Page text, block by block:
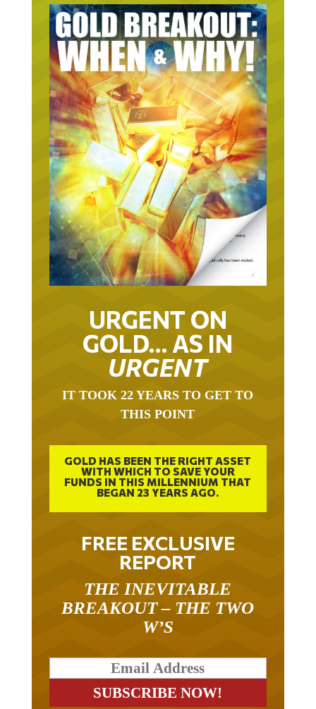
URGENT ON
GOLD… AS IN
URGENT
THIS POINT
GOLD HAS BEEN THE RIGHT ASSET
WITH WHICH TO SAVE YOUR
FUNDS IN THIS MILLENNIUM THAT
BEGAN 23 YEARS AGO.
FREE EXCLUSIVE
REPORT
BREAKOUT – THE TWO
W’S